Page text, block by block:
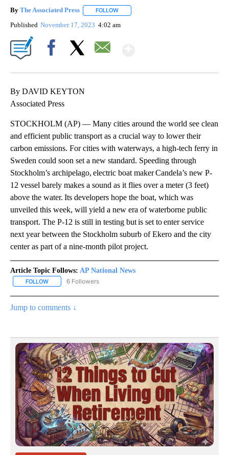
By The Associated Press FOLLOW
Published November 17, 2023 4:02 am
By DAVID KEYTON
Associated Press
STOCKHOLM (AP) — Many cities around the world see clean
and efficient public transport as a crucial way to lower their
carbon emissions. For cities with waterways, a high-tech ferry in
Sweden could soon set a new standard. Speeding through
Stockholm’s archipelago, electric boat maker Candela’s new P-
12 vessel barely makes a sound as it flies over a meter (3 feet)
above the water. Its developers hope the boat, which was
unveiled this week, will yield a new era of waterborne public
transport. The P-12 is still in testing but is set to enter service
next year between the Stockholm suburb of Ekero and the city
center as part of a nine-month pilot project.
Article Topic Follows: AP National News
FOLLOW FOLLOW "AP NATIONAL NEWS" TO RECEIVE NOTIFICATIONS
6 Followers
Jump to comments ↓